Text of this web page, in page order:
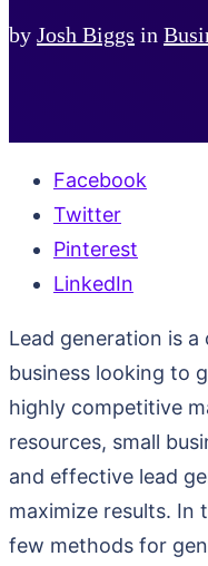
by Josh Biggs in
Facebook
Twitter
Pinterest
LinkedIn
Lead generation is
business looking to
highly competitive
resources, small
and effective lead
maximize results. In
few methods for